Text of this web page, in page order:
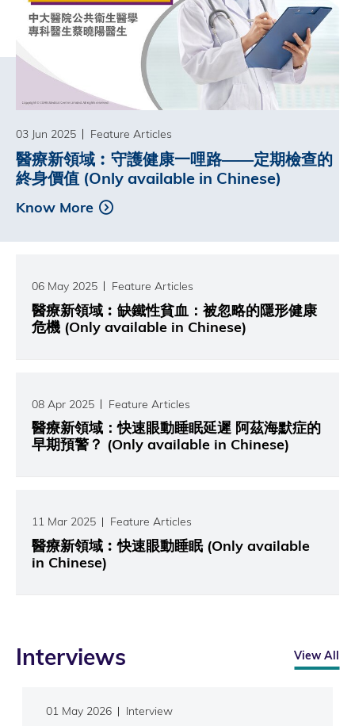
03 Jun 2025 Feature Articles
醫療新領域︰守護健康一哩路——定期檢查的
終身價值 (Only available in Chinese)
Know More
06 May 2025 Feature Articles
醫療新領域︰缺鐵性貧血：被忽略的隱形健康
危機 (Only available in Chinese)
08 Apr 2025 Feature Articles
醫療新領域：快速眼動睡眠延遲 阿茲海默症的
早期預警？ (Only available in Chinese)
11 Mar 2025 Feature Articles
醫療新領域︰快速眼動睡眠 (Only available
in Chinese)
Interviews View All
01 May 2026 Interview